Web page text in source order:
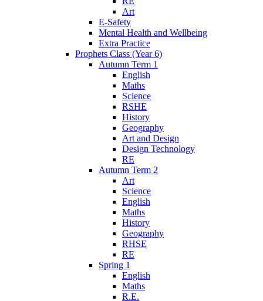
Art
E-Safety
Mental Health and Wellbeing
Extra Practice
Prophets Class (Year 6)
Autumn Term 1
English
Maths
Science
RSHE
History
Geography
Art and Design
Design Technology
RE
Autumn Term 2
Art
Science
English
Maths
History
Geography
RHSE
RE
Spring 1
English
Maths
R.E.